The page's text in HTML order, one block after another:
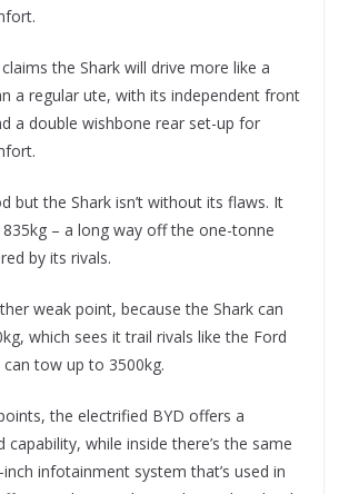
the Shark will drive more like a
a regular ute, with its independent front
a double wishbone rear set-up for
but the Shark isn’t without its flaws. It
– a long way off the one-tonne
by its rivals.
weak point, because the Shark can
which sees it trail rivals like the Ford
can tow up to 3500kg.
the electrified BYD offers a
capability, while inside there’s the same
infotainment system that’s used in